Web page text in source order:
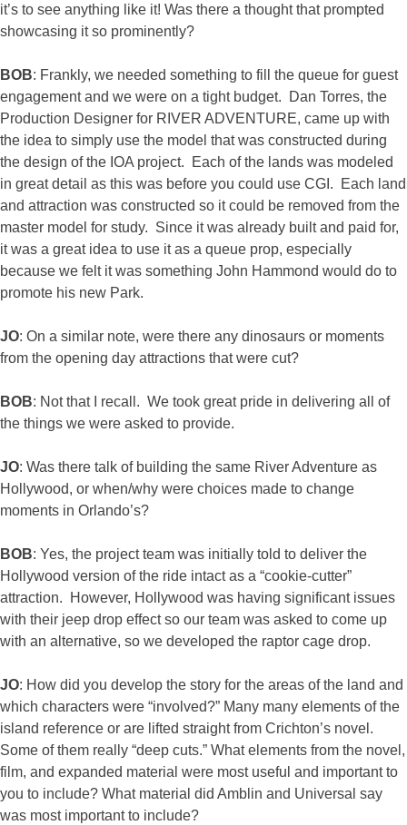
it’s to see anything like it! Was there a thought that prompted
showcasing it so prominently?
BOB: Frankly, we needed something to fill the queue for guest
engagement and we were on a tight budget. Dan Torres, the
Production Designer for RIVER ADVENTURE, came up with
the idea to simply use the model that was constructed during
the design of the IOA project. Each of the lands was modeled
in great detail as this was before you could use CGI. Each land
and attraction was constructed so it could be removed from the
master model for study. Since it was already built and paid for,
it was a great idea to use it as a queue prop, especially
because we felt it was something John Hammond would do to
promote his new Park.
JO: On a similar note, were there any dinosaurs or moments
from the opening day attractions that were cut?
BOB: Not that I recall. We took great pride in delivering all of
the things we were asked to provide.
JO: Was there talk of building the same River Adventure as
Hollywood, or when/why were choices made to change
moments in Orlando’s?
BOB: Yes, the project team was initially told to deliver the
Hollywood version of the ride intact as a “cookie-cutter”
attraction. However, Hollywood was having significant issues
with their jeep drop effect so our team was asked to come up
with an alternative, so we developed the raptor cage drop.
JO: How did you develop the story for the areas of the land and
which characters were “involved?” Many many elements of the
island reference or are lifted straight from Crichton’s novel.
Some of them really “deep cuts.” What elements from the novel,
film, and expanded material were most useful and important to
you to include? What material did Amblin and Universal say
was most important to include?